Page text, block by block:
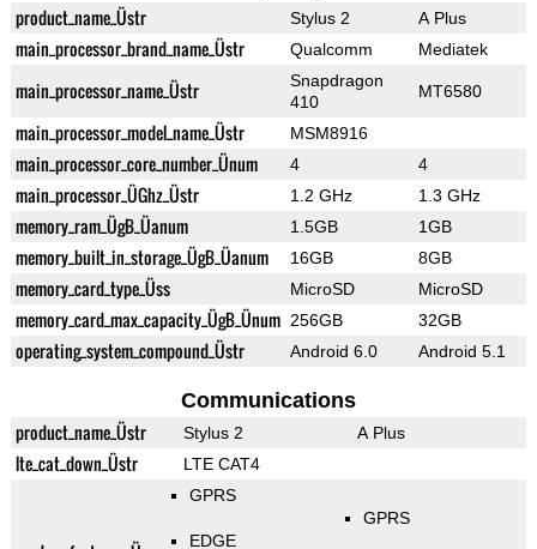
product_name_Üstr Stylus 2 A Plus
main_processor_brand_name_Üstr Qualcomm Mediatek
main_processor_name_Üstr
Snapdragon
410
MT6580
main_processor_model_name_Üstr MSM8916
main_processor_core_number_Ünum 4 4
main_processor_ÜGhz_Üstr 1.2 GHz 1.3 GHz
memory_ram_ÜgB_Üanum 1.5GB 1GB
memory_built_in_storage_ÜgB_Üanum 16GB 8GB
memory_card_type_Üss MicroSD MicroSD
memory_card_max_capacity_ÜgB_Ünum 256GB 32GB
operating_system_compound_Üstr Android 6.0 Android 5.1
Communications
product_name_Üstr Stylus 2 A Plus
lte_cat_down_Üstr LTE CAT4
GPRS
EDGE
GPRS